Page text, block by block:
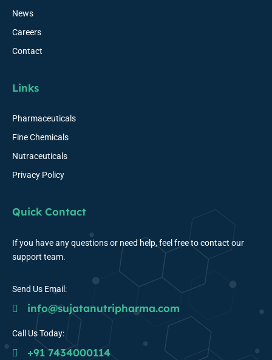
News
Careers
Contact
Links
Pharmaceuticals
Fine Chemicals
Nutraceuticals
Privacy Policy
Quick Contact
If you have any questions or need help, feel free to contact our
support team.
Send Us Email:
info@sujatanutripharma.com
Call Us Today:
+91 7434000114